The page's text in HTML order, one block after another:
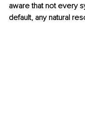
aware that not every
default, any natural